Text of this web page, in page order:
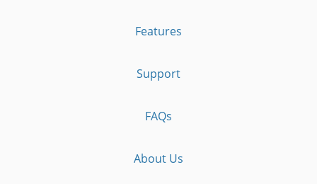
Features
Support
FAQs
About Us